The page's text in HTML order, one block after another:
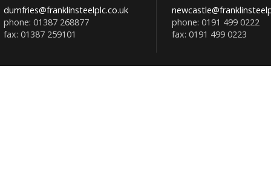
dumfries@franklinsteelplc.co.uk
phone: 01387 268877
fax: 01387 259101
phone: 0191 499 0222
fax: 0191 499 0223